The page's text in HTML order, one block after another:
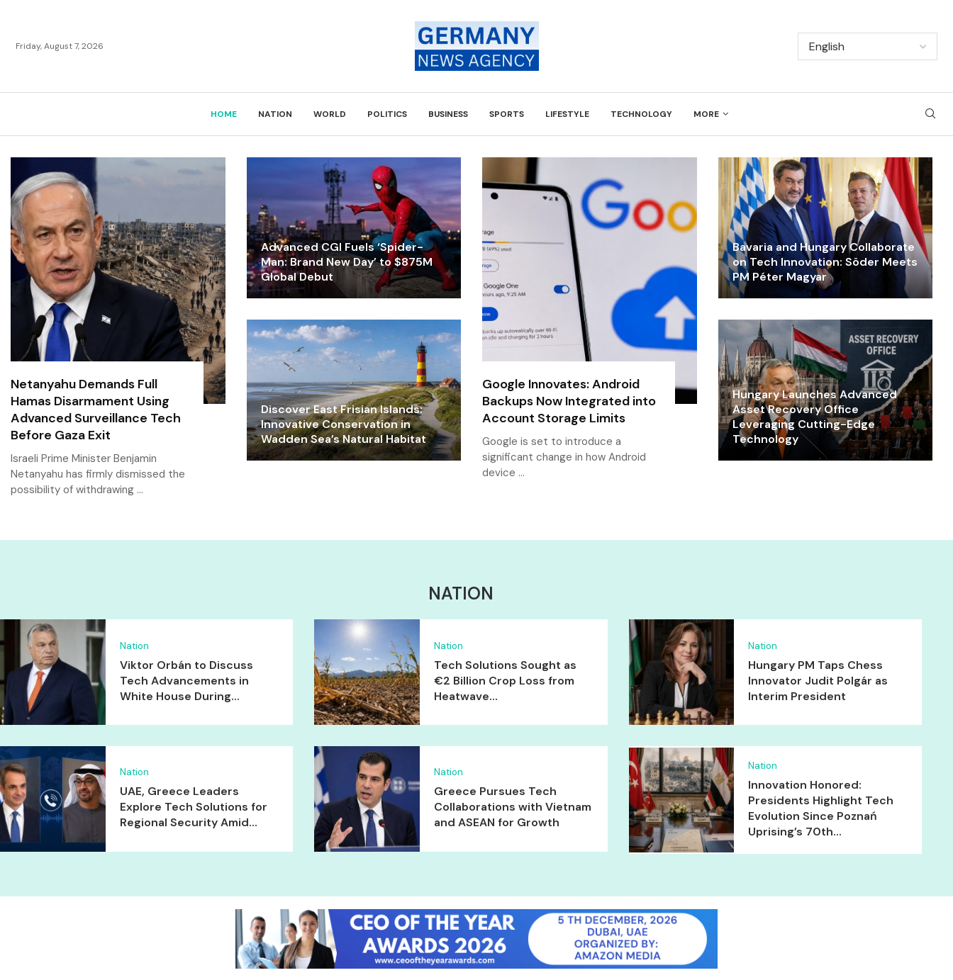
Friday, August 7, 2026
HOME NATION WORLD POLITICS BUSINESS SPORTS LIFESTYLE TECHNOLOGY MORE
Netanyahu Demands Full
Hamas Disarmament Using
Advanced Surveillance Tech
Before Gaza Exit
Israeli Prime Minister Benjamin
Netanyahu has firmly dismissed the
possibility of withdrawing …
Advanced CGI Fuels ‘Spider-
Man: Brand New Day’ to $875M
Global Debut
Discover East Frisian Islands:
Innovative Conservation in
Wadden Sea’s Natural Habitat
Google Innovates: Android
Backups Now Integrated into
Account Storage Limits
Google is set to introduce a
significant change in how Android
device …
Bavaria and Hungary Collaborate
on Tech Innovation: Söder Meets
PM Péter Magyar
Hungary Launches Advanced
Asset Recovery Office
Leveraging Cutting-Edge
Technology
NATION
Nation
Viktor Orbán to Discuss
Tech Advancements in
White House During...
Nation
Tech Solutions Sought as
€2 Billion Crop Loss from
Heatwave...
Nation
Hungary PM Taps Chess
Innovator Judit Polgár as
Interim President
Nation
UAE, Greece Leaders
Explore Tech Solutions for
Regional Security Amid...
Nation
Greece Pursues Tech
Collaborations with Vietnam
and ASEAN for Growth
Nation
Innovation Honored:
Presidents Highlight Tech
Evolution Since Poznań
Uprising’s 70th...